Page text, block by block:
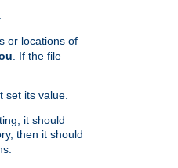
or locations of
. If the file
set its value.
it should
then it should